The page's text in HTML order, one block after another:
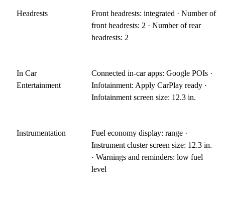
Headrests
Front headrests: integrated · Number of
front headrests: 2 · Number of rear
headrests: 2
In Car
Entertainment
Connected in-car apps: Google POIs ·
Infotainment: Apply CarPlay ready ·
Infotainment screen size: 12.3 in.
Instrumentation
Fuel economy display: range ·
Instrument cluster screen size: 12.3 in.
· Warnings and reminders: low fuel
level